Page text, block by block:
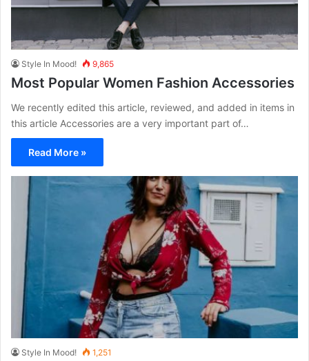
Style In Mood! 9,865
Most Popular Women Fashion Accessories
We recently edited this article, reviewed, and added in items in
this article Accessories are a very important part of…
Read More »
Style In Mood! 1,251